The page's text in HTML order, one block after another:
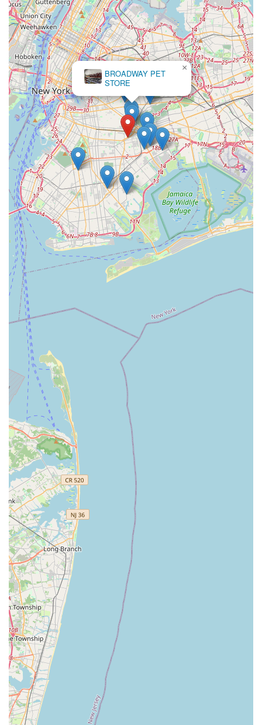
companion. Our unwavering dedication to ethical breeding
practices, meticulous avian care, and early socialization
ensures that every parrot joining a new family is not only
healthy and vibrant but also possesses a wonderful
temperament, ready to integrate seamlessly into a loving
home.
Choosing Empire Parrots NYC means partnering with
knowledgeable professionals who genuinely care about the
long-term well-being of their birds and offer unparalleled
support to new owners. The glowing testimonials from satisfied
customers, praising our "amazing breeder" and the "beautiful"
birds they've acquired, underscore our commitment to
excellence. For those in New York looking for a responsible
and reputable source for parrots, Empire Parrots NYC
provides peace of mind and the joy of welcoming a well-
adjusted, cherished avian member into your family. We are
more than just a pet store; we are a community resource
dedicated to promoting responsible parrot ownership and
fostering lifelong bonds between humans and their intelligent
feathered companions.
BROADWAY PET
STORE
×